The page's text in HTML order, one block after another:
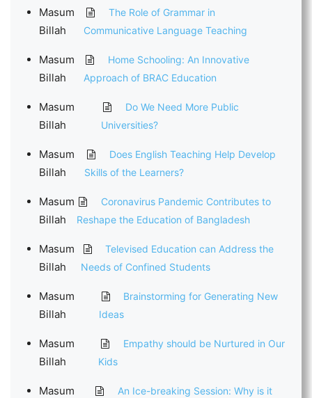
Masum
Billah
The Role of Grammar in
Communicative Language Teaching
Masum
Billah
Home Schooling: An Innovative
Approach of BRAC Education
Masum
Billah
Do We Need More Public
Universities?
Masum
Billah
Does English Teaching Help Develop
Skills of the Learners?
Masum
Billah
Coronavirus Pandemic Contributes to
Reshape the Education of Bangladesh
Masum
Billah
Televised Education can Address the
Needs of Confined Students
Masum
Billah
Brainstorming for Generating New
Ideas
Masum
Billah
Empathy should be Nurtured in Our
Kids
Masum
An Ice-breaking Session: Why is it